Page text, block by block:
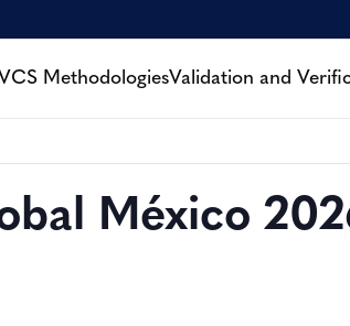
VCS MethodologiesValidation and
México